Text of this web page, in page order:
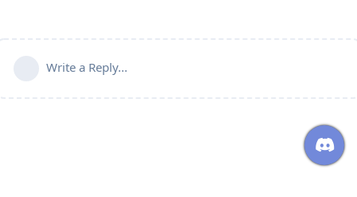
Write a Reply...